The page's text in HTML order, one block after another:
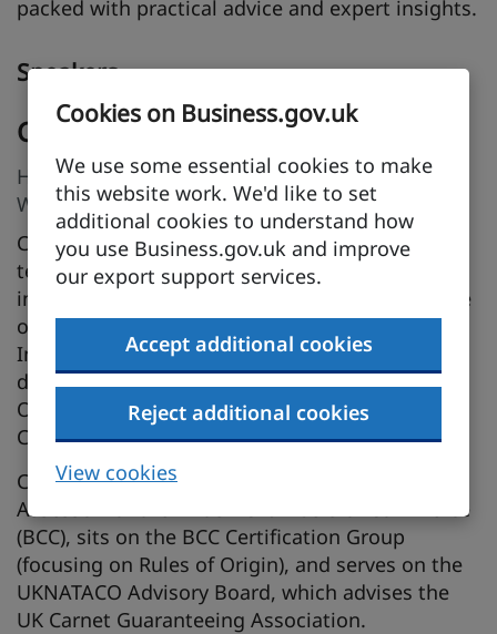
Cookies on Business.gov.uk
We use some essential cookies to make
this website work. We'd like to set
additional cookies to understand how
you use Business.gov.uk and improve
our export support services.
Accept additional cookies
Reject additional cookies
View cookies
packed with practical advice and expert insights.
Speakers
Catherine Stephens MCIEx (Grad)
Head of International Trade Services, Business
West / Bristol Chamber of Commerce
Catherine leads the International Trade Services
team at Business West and has worked in
international trade for over 27 years. A graduate
of the Chartered Institute of Export &
International Trade, she specialises in trade
documentation, with expertise in Certificates of
Origin, ATA Carnets, Letters of Credit, and
Customs Declarations.
Catherine is a certified Inspector, Trainer and
Assessor for the British Chambers of Commerce
(BCC), sits on the BCC Certification Group
(focusing on Rules of Origin), and serves on the
UKNATACO Advisory Board, which advises the
UK Carnet Guaranteeing Association.